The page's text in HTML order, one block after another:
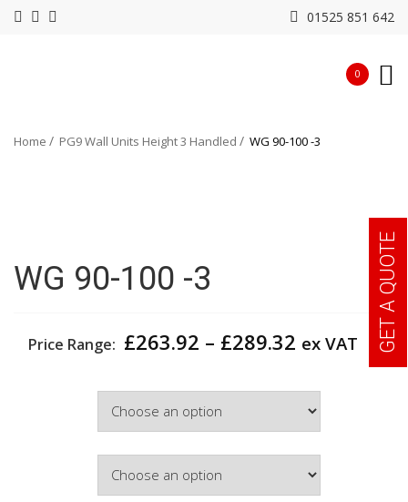
01525 851 642
0
Home PG9 Wall Units Height 3 Handled WG 90-100 -3
WG 90-100 -3
Price Range: £263.92 – £289.32 Price
£289.32
ex VAT GET A QUOTE